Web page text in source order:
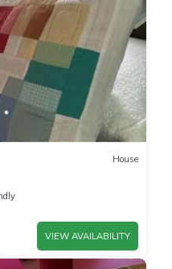
House
VIEW AVAILABILITY